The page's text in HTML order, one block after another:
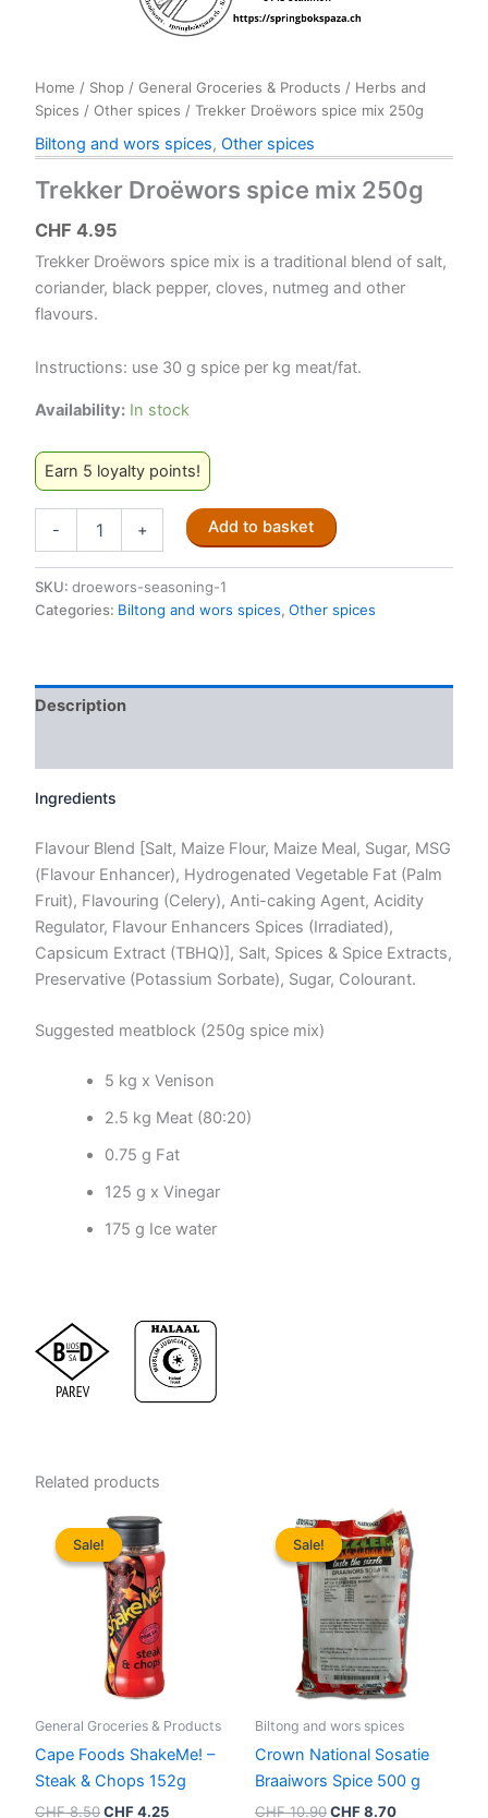
Home / Shop / General Groceries & Products / Herbs and
Spices / Other spices / Trekker Droëwors spice mix 250g
Biltong and wors spices, Other spices
Trekker Droëwors spice mix 250g
CHF 4.95
Trekker Droëwors spice mix is a traditional blend of salt,
coriander, black pepper, cloves, nutmeg and other
flavours.
Instructions: use 30 g spice per kg meat/fat.
Availability: In stock
Earn 5 loyalty points!
-
Droëwors
mix
250g
+ Add to basket
SKU: droewors-seasoning-1
Categories: Biltong and wors spices, Other spices
Description
Ingredients
Flavour Blend [Salt, Maize Flour, Maize Meal, Sugar, MSG
(Flavour Enhancer), Hydrogenated Vegetable Fat (Palm
Fruit), Flavouring (Celery), Anti-caking Agent, Acidity
Regulator, Flavour Enhancers Spices (Irradiated),
Capsicum Extract (TBHQ)], Salt, Spices & Spice Extracts,
Preservative (Potassium Sorbate), Sugar, Colourant.
Suggested meatblock (250g spice mix)
5 kg x Venison
2.5 kg Meat (80:20)
0.75 g Fat
125 g x Vinegar
175 g Ice water
Related products
Sale!
Sale!
General Groceries & Products
Cape Foods ShakeMe! –
Steak & Chops 152g
CHF8.50Original
CHF4.25Current
Sale!
Sale!
Biltong and wors spices
Crown National Sosatie
Braaiwors Spice 500 g
CHF10.90Original
CHF8.70Current